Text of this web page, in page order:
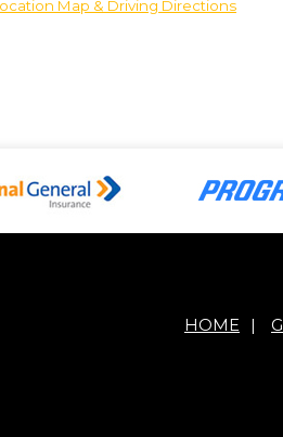
Map & Driving Directions
HOME |